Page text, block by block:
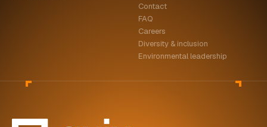
Contact
FAQ
Careers
Diversity & inclusion
Environmental leadership